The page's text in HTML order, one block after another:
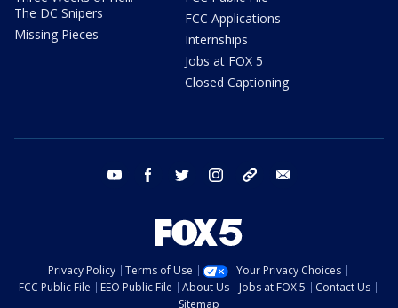
The DC Snipers
Missing Pieces
FCC Applications
Internships
Jobs at FOX 5
Closed Captioning
youtube facebook twitter instagram tiktok
Privacy Policy Terms of Use
Your Privacy Choices
FCC Public File
EEO Public File About Us Jobs at FOX 5
Contact Us
Sitemap